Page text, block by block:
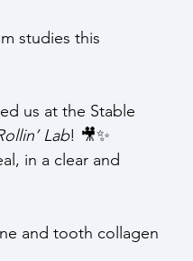
studies this
us at the Stable
Lab! 🎥✨
in a clear and
and tooth collagen